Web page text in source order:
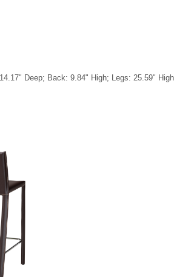
Deep; Back: 9.84" High; Legs: 25.59" High